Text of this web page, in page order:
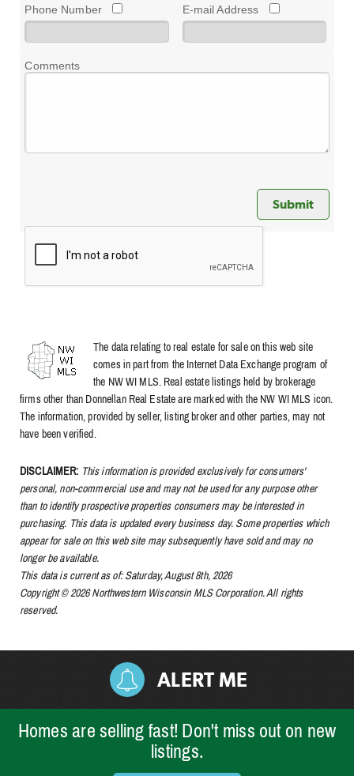
Phone Number E-mail Address
Comments
The data relating to real estate for sale on this web site
comes in part from the Internet Data Exchange program of
the NW WI MLS. Real estate listings held by brokerage
firms other than Donnellan Real Estate are marked with the NW WI MLS icon.
The information, provided by seller, listing broker and other parties, may not
have been verified.
DISCLAIMER: This information is provided exclusively for consumers'
personal, non-commercial use and may not be used for any purpose other
than to identify prospective properties consumers may be interested in
purchasing. This data is updated every business day. Some properties which
appear for sale on this web site may subsequently have sold and may no
longer be available.
This data is current as of: Saturday, August 8th, 2026
Copyright © 2026 Northwestern Wisconsin MLS Corporation. All rights
reserved.
ALERT ME
Homes are selling fast! Don't miss out on new
listings.